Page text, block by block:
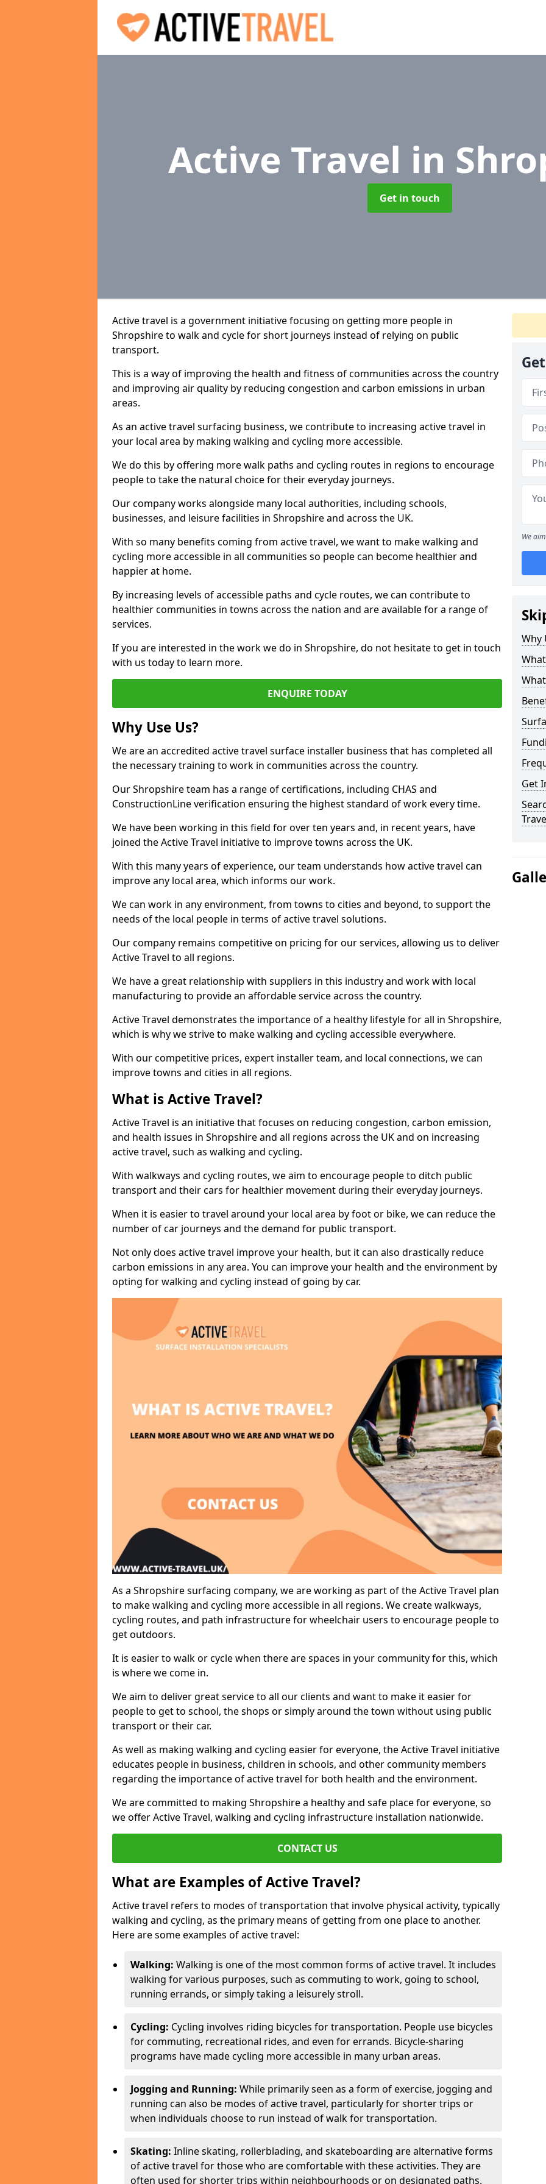
Active Travel in
Get in touch
Active travel is a government initiative focusing on getting more people in
Shropshire to walk and cycle for short journeys instead of relying on public
transport.
This is a way of improving the health and fitness of communities across the country
and improving air quality by reducing congestion and carbon emissions in urban
areas.
As an active travel surfacing business, we contribute to increasing active travel in
your local area by making walking and cycling more accessible.
We do this by offering more walk paths and cycling routes in regions to encourage
people to take the natural choice for their everyday journeys.
Our company works alongside many local authorities, including schools,
businesses, and leisure facilities in Shropshire and across the UK.
With so many benefits coming from active travel, we want to make walking and
cycling more accessible in all communities so people can become healthier and
happier at home.
By increasing levels of accessible paths and cycle routes, we can contribute to
healthier communities in towns across the nation and are available for a range of
services.
If you are interested in the work we do in Shropshire, do not hesitate to get in touch
with us today to learn more.
ENQUIRE TODAY
Why Use Us?
We are an accredited active travel surface installer business that has completed all
the necessary training to work in communities across the country.
Our Shropshire team has a range of certifications, including CHAS and
ConstructionLine verification ensuring the highest standard of work every time.
We have been working in this field for over ten years and, in recent years, have
joined the Active Travel initiative to improve towns across the UK.
With this many years of experience, our team understands how active travel can
improve any local area, which informs our work.
We can work in any environment, from towns to cities and beyond, to support the
needs of the local people in terms of active travel solutions.
Our company remains competitive on pricing for our services, allowing us to deliver
Active Travel to all regions.
We have a great relationship with suppliers in this industry and work with local
manufacturing to provide an affordable service across the country.
Active Travel demonstrates the importance of a healthy lifestyle for all in Shropshire,
which is why we strive to make walking and cycling accessible everywhere.
With our competitive prices, expert installer team, and local connections, we can
improve towns and cities in all regions.
What is Active Travel?
Active Travel is an initiative that focuses on reducing congestion, carbon emission,
and health issues in Shropshire and all regions across the UK and on increasing
active travel, such as walking and cycling.
With walkways and cycling routes, we aim to encourage people to ditch public
transport and their cars for healthier movement during their everyday journeys.
When it is easier to travel around your local area by foot or bike, we can reduce the
number of car journeys and the demand for public transport.
Not only does active travel improve your health, but it can also drastically reduce
carbon emissions in any area. You can improve your health and the environment by
opting for walking and cycling instead of going by car.
As a Shropshire surfacing company, we are working as part of the Active Travel plan
to make walking and cycling more accessible in all regions. We create walkways,
cycling routes, and path infrastructure for wheelchair users to encourage people to
get outdoors.
It is easier to walk or cycle when there are spaces in your community for this, which
is where we come in.
We aim to deliver great service to all our clients and want to make it easier for
people to get to school, the shops or simply around the town without using public
transport or their car.
As well as making walking and cycling easier for everyone, the Active Travel initiative
educates people in business, children in schools, and other community members
regarding the importance of active travel for both health and the environment.
We are committed to making Shropshire a healthy and safe place for everyone, so
we offer Active Travel, walking and cycling infrastructure installation nationwide.
CONTACT US
What are Examples of Active Travel?
Active travel refers to modes of transportation that involve physical activity, typically
walking and cycling, as the primary means of getting from one place to another.
Here are some examples of active travel:
Walking: Walking is one of the most common forms of active travel. It includes
walking for various purposes, such as commuting to work, going to school,
running errands, or simply taking a leisurely stroll.
Cycling: Cycling involves riding bicycles for transportation. People use bicycles
for commuting, recreational rides, and even for errands. Bicycle-sharing
programs have made cycling more accessible in many urban areas.
Jogging and Running: While primarily seen as a form of exercise, jogging and
running can also be modes of active travel, particularly for shorter trips or
when individuals choose to run instead of walk for transportation.
Skating: Inline skating, rollerblading, and skateboarding are alternative forms
of active travel for those who are comfortable with these activities. They are
often used for shorter trips within neighbourhoods or on designated paths.
We
Why
Get